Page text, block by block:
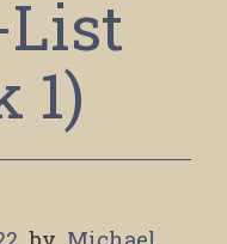
1)